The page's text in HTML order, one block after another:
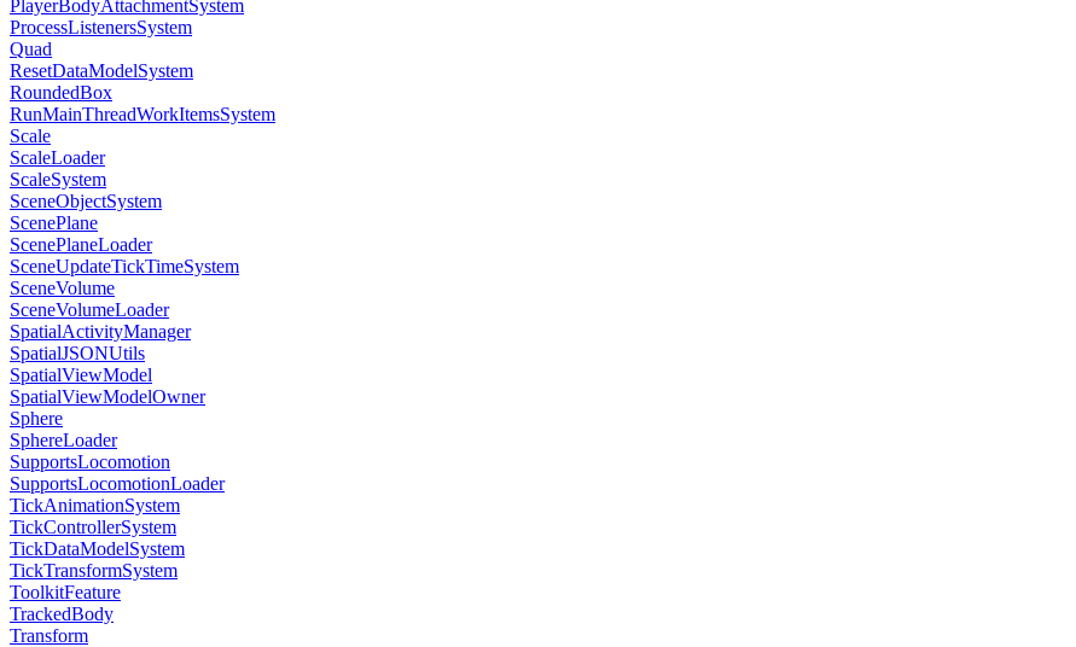
PlayerBodyAttachmentSystem
ProcessListenersSystem
Quad
ResetDataModelSystem
RoundedBox
RunMainThreadWorkItemsSystem
Scale
ScaleLoader
ScaleSystem
SceneObjectSystem
ScenePlane
ScenePlaneLoader
SceneUpdateTickTimeSystem
SceneVolume
SceneVolumeLoader
SpatialActivityManager
SpatialJSONUtils
SpatialViewModel
SpatialViewModelOwner
Sphere
SphereLoader
SupportsLocomotion
SupportsLocomotionLoader
TickAnimationSystem
TickControllerSystem
TickDataModelSystem
TickTransformSystem
ToolkitFeature
TrackedBody
Transform